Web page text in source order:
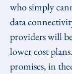
who simply
data
providers will
lower cost
promises, in